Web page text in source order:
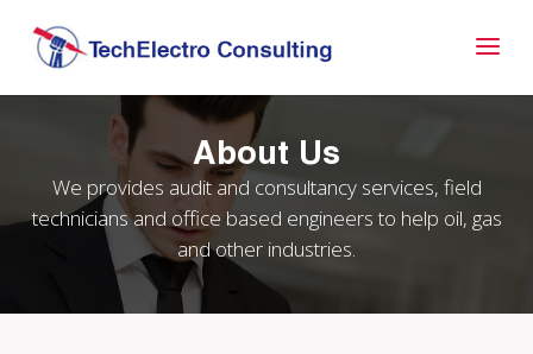
About Us
We provides audit and consultancy services, field
technicians and office based engineers to help oil, gas
and other industries.